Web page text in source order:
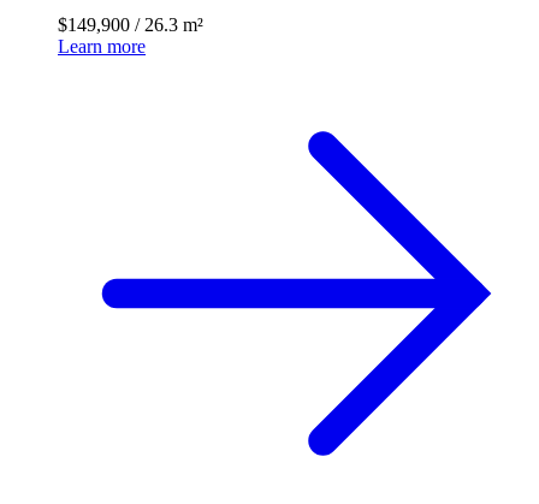
$149,900 / 26.3 m²
Learn more